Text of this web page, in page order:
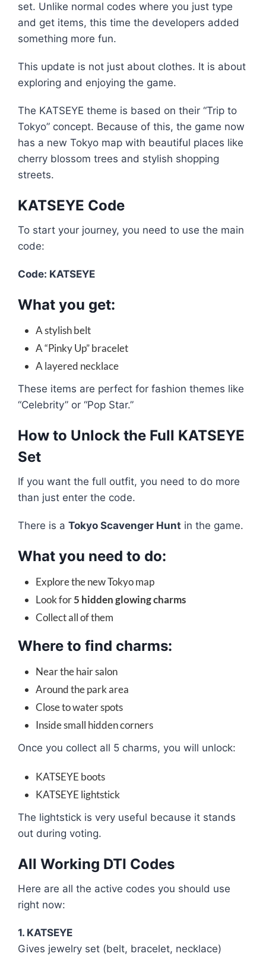
set. Unlike normal codes where you just type
and get items, this time the developers added
something more fun.
This update is not just about clothes. It is about
exploring and enjoying the game.
The KATSEYE theme is based on their “Trip to
Tokyo” concept. Because of this, the game now
has a new Tokyo map with beautiful places like
cherry blossom trees and stylish shopping
streets.
KATSEYE Code
To start your journey, you need to use the main
code:
Code: KATSEYE
What you get:
A stylish belt
A “Pinky Up” bracelet
A layered necklace
These items are perfect for fashion themes like
“Celebrity” or “Pop Star.”
How to Unlock the Full KATSEYE
Set
If you want the full outfit, you need to do more
than just enter the code.
There is a Tokyo Scavenger Hunt in the game.
What you need to do:
Explore the new Tokyo map
Look for5 hidden glowing charms
Collect all of them
Where to find charms:
Near the hair salon
Around the park area
Close to water spots
Inside small hidden corners
Once you collect all 5 charms, you will unlock:
KATSEYE boots
KATSEYE lightstick
The lightstick is very useful because it stands
out during voting.
All Working DTI Codes
Here are all the active codes you should use
right now:
1. KATSEYE
Gives jewelry set (belt, bracelet, necklace)